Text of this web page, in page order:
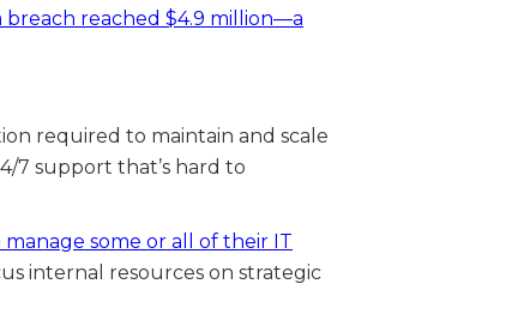
breach reached $4.9 million—a
required to maintain and scale
7 support that’s hard to
some or all of their IT
internal resources on strategic